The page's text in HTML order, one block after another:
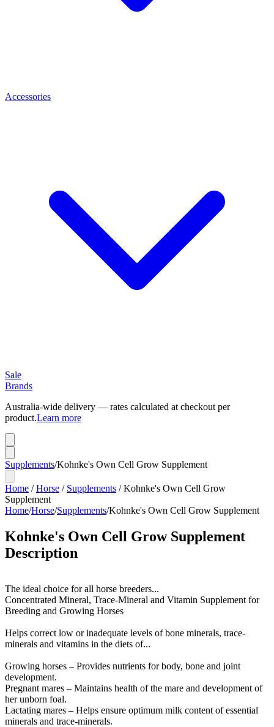
Accessories
Sale
Brands
Australia-wide delivery — rates calculated at checkout per
product.Learn more
Supplements/Kohnke's Own Cell Grow Supplement
Home /Horse / Supplements /Kohnke's Own Cell Grow
Supplement
Home/Horse/Supplements/Kohnke's Own Cell Grow Supplement
Kohnke's Own Cell Grow Supplement
Description
The ideal choice for all horse breeders...
Concentrated Mineral, Trace-Mineral and Vitamin Supplement for
Breeding and Growing Horses
Helps correct low or inadequate levels of bone minerals, trace-
minerals and vitamins in the diets of...
Growing horses – Provides nutrients for body, bone and joint
development.
Pregnant mares – Maintains health of the mare and development of
her unborn foal.
Lactating mares – Helps ensure optimum milk content of essential
minerals and trace-minerals.